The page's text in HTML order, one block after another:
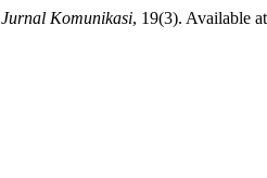
Jurnal Komunikasi, 19(3). Available